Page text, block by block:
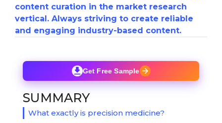
content curation in the market research
vertical. Always striving to create reliable
and engaging industry-based content.
Get Free Sample
SUMMARY
What exactly is precision medicine?